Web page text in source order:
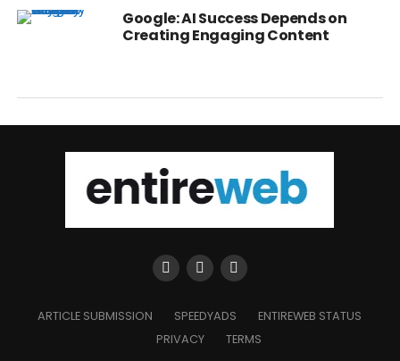
Google: AI Success Depends on
Creating Engaging Content
ARTICLE SUBMISSION SPEEDYADS
ENTIREWEB STATUS
PRIVACY
TERMS